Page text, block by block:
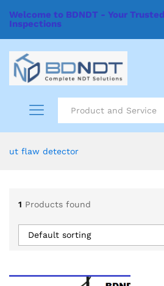
Welcome to BDNDT - Your
Inspections
ut flaw detector
1 Products found
Default sorting